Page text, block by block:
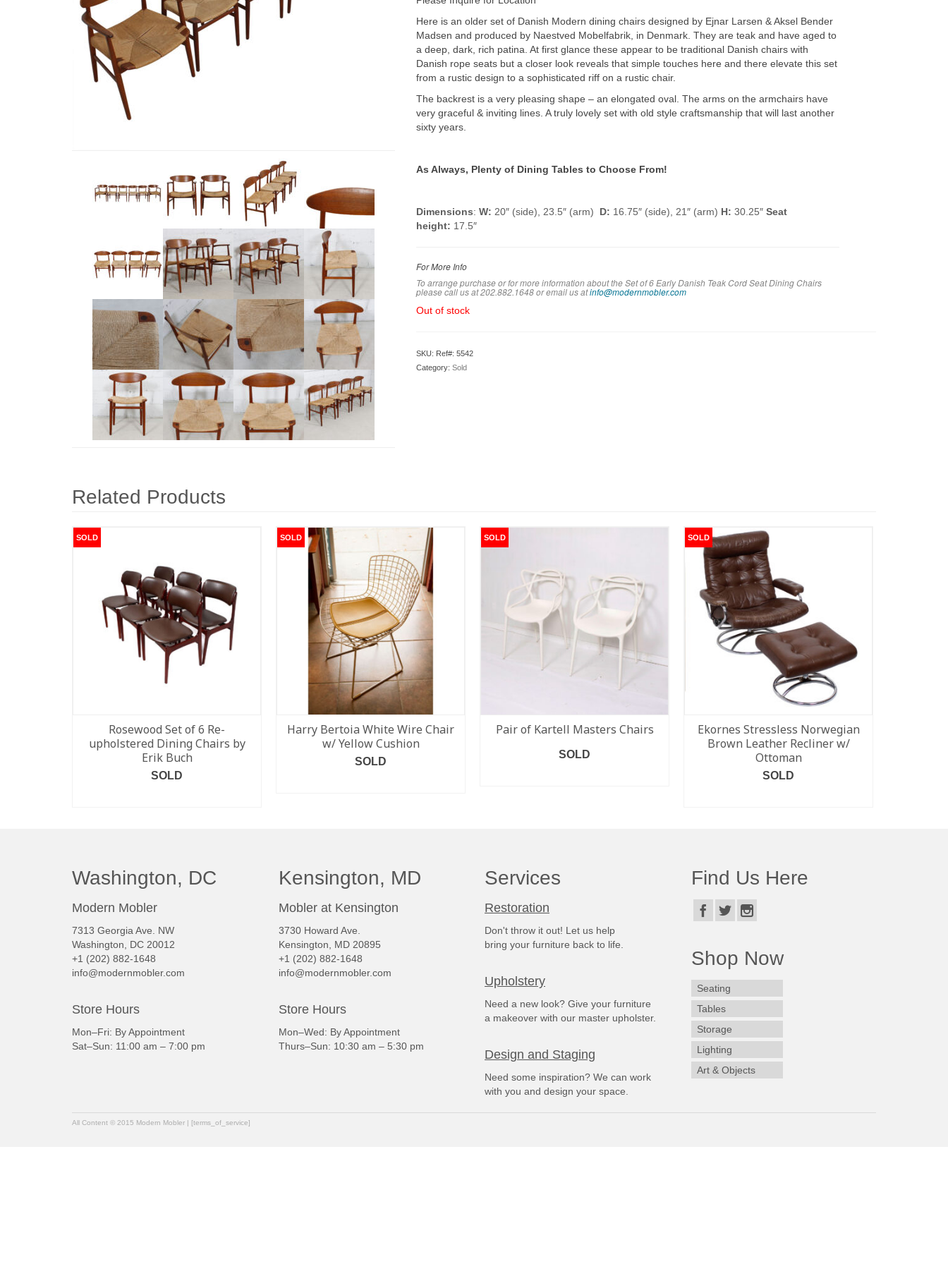
Here is an older set of Danish Modern dining chairs designed by Ejnar Larsen & Aksel Bender
Madsen and produced by Naestved Mobelfabrik, in Denmark. They are teak and have aged to
a deep, dark, rich patina. At first glance these appear to be traditional Danish chairs with
Danish rope seats but a closer look reveals that simple touches here and there elevate this set
from a rustic design to a sophisticated riff on a rustic chair.
The backrest is a very pleasing shape – an elongated oval. The arms on the armchairs have
very graceful & inviting lines. A truly lovely set with old style craftsmanship that will last another
sixty years.
As Always, Plenty of Dining Tables to Choose From!
Dimensions: W: 20″ (side), 23.5″ (arm) D: 16.75″ (side), 21″ (arm) H: 30.25″ Seat
height: 17.5″
For More Info
To arrange purchase or for more information about the Set of 6 Early Danish Teak Cord Seat Dining Chairs
please call us at 202.882.1648 or email us at info@modernmobler.com
Out of stock
SKU: Ref#: 5542
Category: Sold
Related Products
SOLD
Rosewood Set of 6 Re-
upholstered Dining Chairs by
Erik Buch
SOLD
SOLD
Harry Bertoia White Wire Chair
w/ Yellow Cushion
SOLD
SOLD
Pair of Kartell Masters Chairs
SOLD
SOLD
Ekornes Stressless Norwegian
Brown Leather Recliner w/
Ottoman
SOLD
Washington, DC
Modern Mobler
7313 Georgia Ave. NW
Washington, DC 20012
+1 (202) 882-1648
info@modernmobler.com
Store Hours
Mon–Fri: By Appointment
Sat–Sun: 11:00 am – 7:00 pm
Kensington, MD
Mobler at Kensington
3730 Howard Ave.
Kensington, MD 20895
+1 (202) 882-1648
info@modernmobler.com
Store Hours
Mon–Wed: By Appointment
Thurs–Sun: 10:30 am – 5:30 pm
Services
Restoration
Don't throw it out! Let us help
bring your furniture back to life.
Upholstery
Need a new look? Give your furniture
a makeover with our master upholster.
Design and Staging
Need some inspiration? We can work
with you and design your space.
Find Us Here
Shop Now
Seating
Tables
Storage
Lighting
Art & Objects
All Content © 2015 Modern Mobler | [terms_of_service]